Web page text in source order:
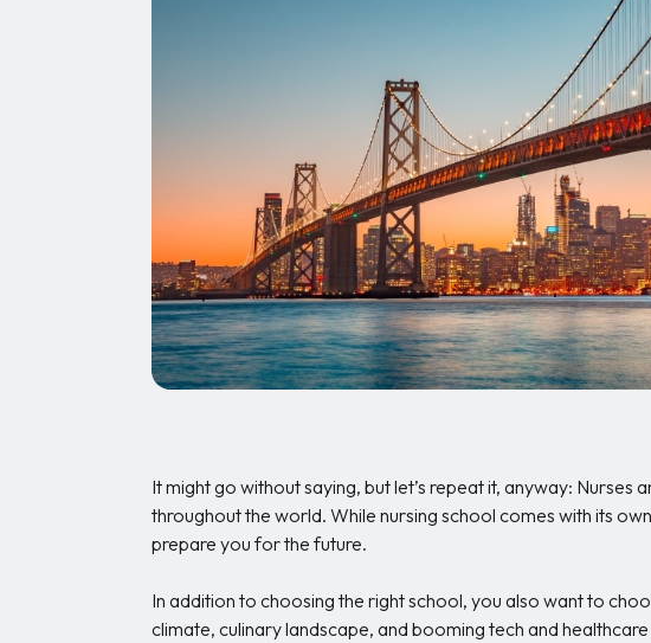
It might go without saying, but let’s repeat it, anyway:
throughout the world. While nursing school comes with its
prepare you for the future.
In addition to choosing the right school, you also want to
climate, culinary landscape, and booming tech and